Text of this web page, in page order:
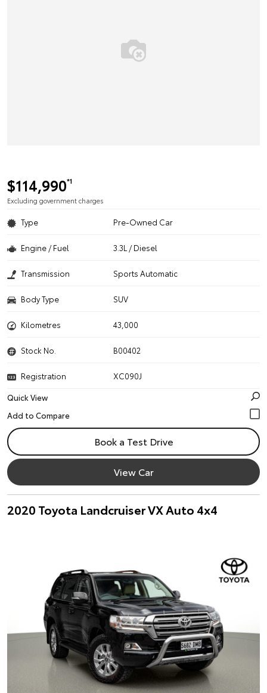
$114,990*1
Excluding government charges
Type Pre-Owned Car
Engine / Fuel 3.3L / Diesel
Transmission Sports Automatic
Body Type SUV
Kilometres 43,000
Stock No. B00402
Registration
XC090J
Quick View
Book a Test Drive
View Car
2020 Toyota Landcruiser VX Auto 4x4